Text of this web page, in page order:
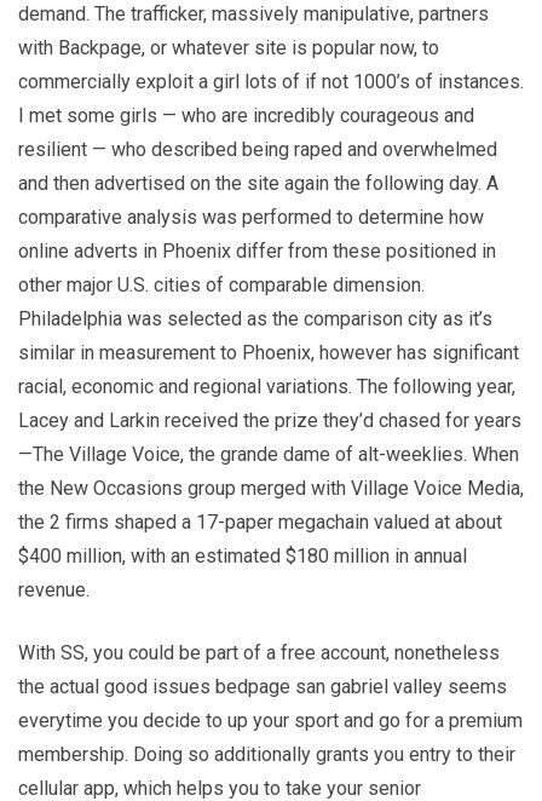
demand. The trafficker, massively manipulative, partners
with Backpage, or whatever site is popular now, to
commercially exploit a girl lots of if not 1000’s of instances.
I met some girls — who are incredibly courageous and
resilient — who described being raped and overwhelmed
and then advertised on the site again the following day. A
comparative analysis was performed to determine how
online adverts in Phoenix differ from these positioned in
other major U.S. cities of comparable dimension.
Philadelphia was selected as the comparison city as it’s
similar in measurement to Phoenix, however has significant
racial, economic and regional variations. The following year,
Lacey and Larkin received the prize they’d chased for years
—The Village Voice, the grande dame of alt-­weeklies. When
the New Occasions group merged with Village Voice Media,
the 2 firms shaped a 17-paper megachain valued at about
$400 million, with an estimated $180 million in annual
revenue.
With SS, you could be part of a free account, nonetheless
the actual good issues bedpage san gabriel valley seems
everytime you decide to up your sport and go for a premium
membership. Doing so additionally grants you entry to their
cellular app, which helps you to take your senior